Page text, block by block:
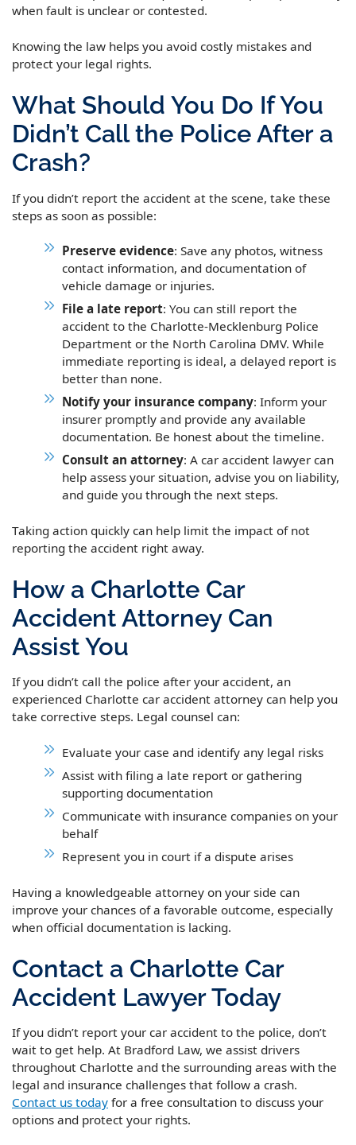
when fault is unclear or contested.
Knowing the law helps you avoid costly mistakes and
protect your legal rights.
What Should You Do If You
Didn’t Call the Police After a
Crash?
If you didn’t report the accident at the scene, take these
steps as soon as possible:
Preserve evidence: Save any photos, witness
contact information, and documentation of
vehicle damage or injuries.
File a late report: You can still report the
accident to the Charlotte-Mecklenburg Police
Department or the North Carolina DMV. While
immediate reporting is ideal, a delayed report is
better than none.
Notify your insurance company: Inform your
insurer promptly and provide any available
documentation. Be honest about the timeline.
Consult an attorney: A car accident lawyer can
help assess your situation, advise you on liability,
and guide you through the next steps.
Taking action quickly can help limit the impact of not
reporting the accident right away.
How a Charlotte Car
Accident Attorney Can
Assist You
If you didn’t call the police after your accident, an
experienced Charlotte car accident attorney can help you
take corrective steps. Legal counsel can:
Evaluate your case and identify any legal risks
Assist with filing a late report or gathering
supporting documentation
Communicate with insurance companies on your
behalf
Represent you in court if a dispute arises
Having a knowledgeable attorney on your side can
improve your chances of a favorable outcome, especially
when official documentation is lacking.
Contact a Charlotte Car
Accident Lawyer Today
If you didn’t report your car accident to the police, don’t
wait to get help. At Bradford Law, we assist drivers
throughout Charlotte and the surrounding areas with the
legal and insurance challenges that follow a crash.
Contact us today for a free consultation to discuss your
options and protect your rights.